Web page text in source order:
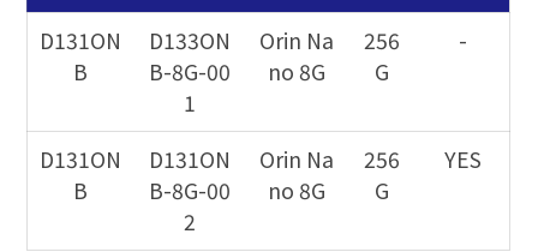
D131ON
B
D133ON
B-8G-00
1
Orin Na
no 8G
256
G
-
D131ON
B
D131ON
B-8G-00
2
Orin Na
no 8G
256
G
YES